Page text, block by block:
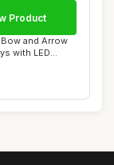
and Arrow
with LED
Product